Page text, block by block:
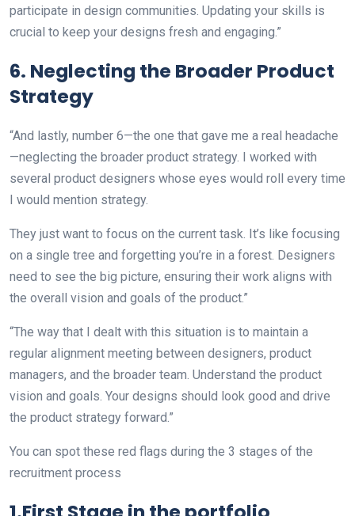
participate in design communities. Updating your skills is
crucial to keep your designs fresh and engaging.”
6. Neglecting the Broader Product
Strategy
“And lastly, number 6—the one that gave me a real headache
—neglecting the broader product strategy. I worked with
several product designers whose eyes would roll every time
I would mention strategy.
They just want to focus on the current task. It’s like focusing
on a single tree and forgetting you’re in a forest. Designers
need to see the big picture, ensuring their work aligns with
the overall vision and goals of the product.”
“The way that I dealt with this situation is to maintain a
regular alignment meeting between designers, product
managers, and the broader team. Understand the product
vision and goals. Your designs should look good and drive
the product strategy forward.”
You can spot these red flags during the 3 stages of the
recruitment process